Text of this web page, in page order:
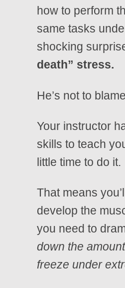
how to perform
same tasks
shocking
death” stress.
He’s not to
Your instructor
skills to teach
little time to do it.
That means
develop the
you need to
down the
freeze under